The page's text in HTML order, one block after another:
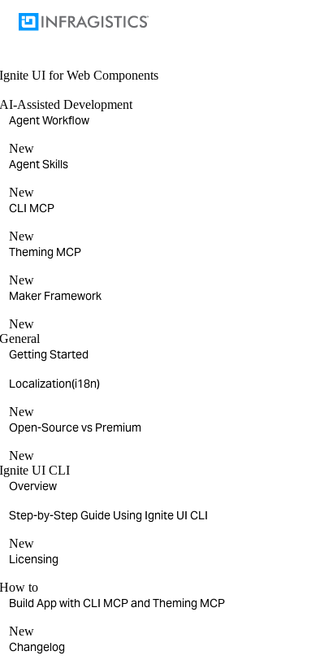
Ignite UI for Web Components
AI-Assisted Development
Agent Workflow
New
Agent Skills
New
CLI MCP
New
Theming MCP
New
Maker Framework
New
General
Getting Started
Localization(i18n)
New
Open-Source vs Premium
New
Ignite UI CLI
Overview
Step-by-Step Guide Using Ignite UI CLI
New
Licensing
How to
Build App with CLI MCP and Theming MCP
New
Changelog